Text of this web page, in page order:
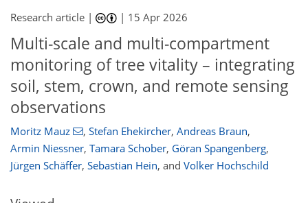
Research article | | 15 Apr 2026
Multi-scale and multi-compartment
monitoring of tree vitality – integrating
soil, stem, crown, and remote sensing
observations
Moritz Mauz , Stefan Ehekircher, Andreas Braun,
Armin Niessner, Tamara Schober, Göran Spangenberg,
Jürgen Schäffer, Sebastian Hein, and Volker Hochschild
60
18
46
66
75
78
87
87